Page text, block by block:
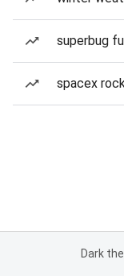
superbug
spacex
Dark